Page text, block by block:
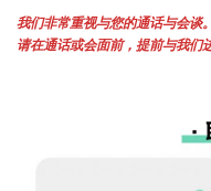
我们非常重视与您的通话与会谈。
请在通话或会面前，提前与我们